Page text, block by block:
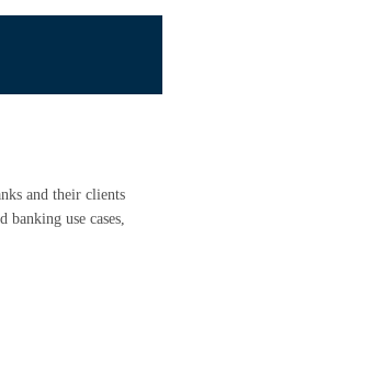
and their clients
use cases,